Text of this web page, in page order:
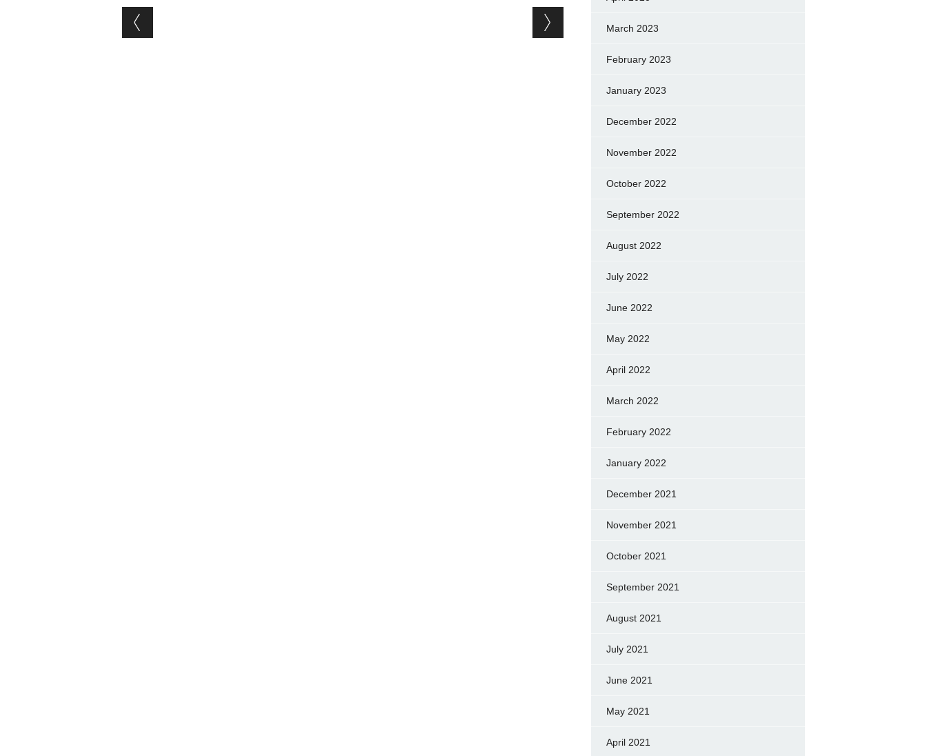
Post navigation March 2023
February 2023
January 2023
December 2022
November 2022
October 2022
September 2022
August 2022
July 2022
June 2022
May 2022
April 2022
March 2022
February 2022
January 2022
December 2021
November 2021
October 2021
September 2021
August 2021
July 2021
June 2021
May 2021
April 2021